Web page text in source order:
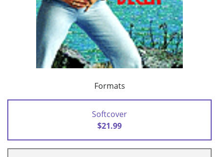
Formats
Softcover
$21.99